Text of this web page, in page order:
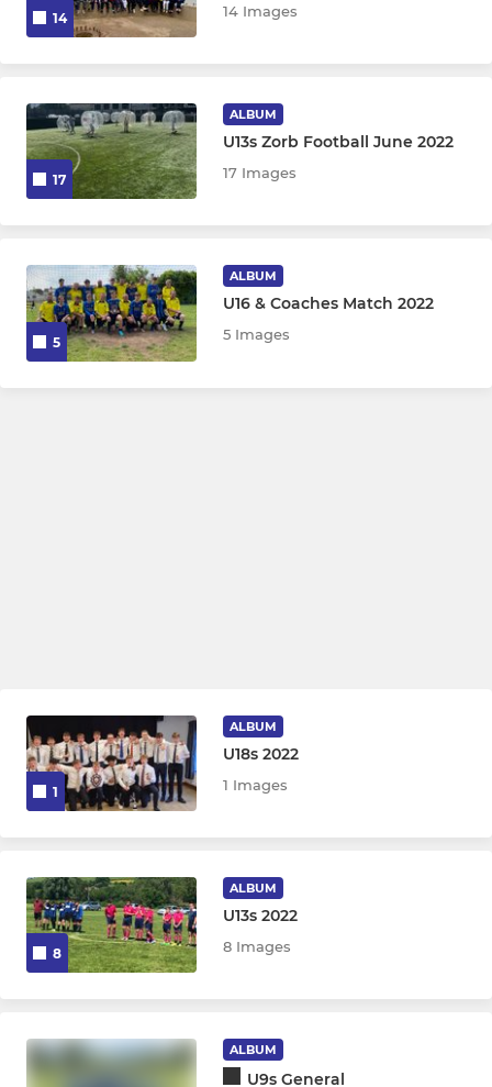
14 14 Images
17
ALBUM
U13s Zorb Football June 2022
17 Images
5
ALBUM
U16 & Coaches Match 2022
5 Images
1
ALBUM
U18s 2022
1 Images
8
ALBUM
U13s 2022
8 Images
ALBUM
U9s General